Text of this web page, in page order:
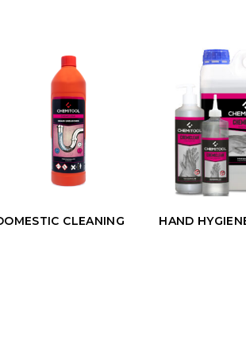
CLEANING HAND